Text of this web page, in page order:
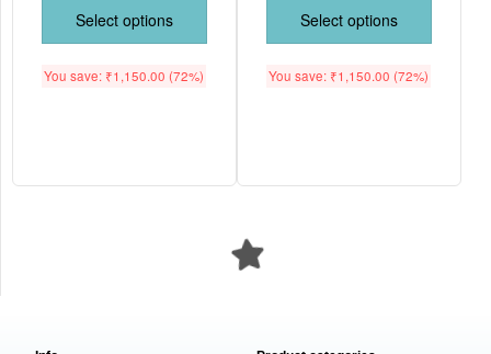
Select options
You save: ₹1,150.00 (72%)
Select options
You save: ₹1,150.00 (72%)